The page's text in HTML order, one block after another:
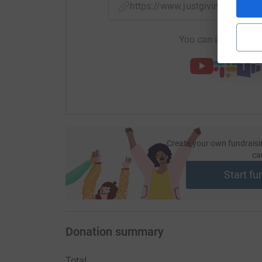
https://www.justgiving.com/
You can also help
Create your own
Start
Donation summary